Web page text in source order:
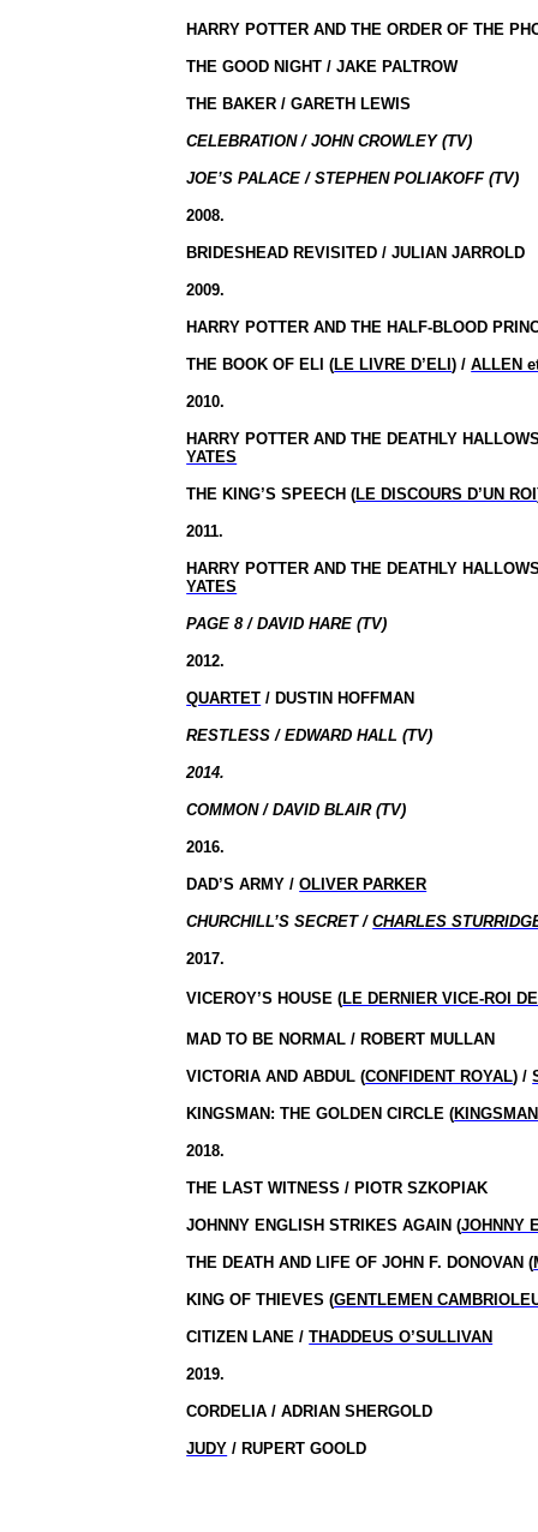
HARRY POTTER AND THE ORDER OF THE
THE GOOD NIGHT / JAKE PALTROW
THE BAKER / GARETH LEWIS
CELEBRATION / JOHN CROWLEY (TV)
JOE’S PALACE / STEPHEN POLIAKOFF (TV)
2008.
BRIDESHEAD REVISITED / JULIAN JARROLD
2009.
HARRY POTTER AND THE HALF-BLOOD
THE BOOK OF ELI (LE LIVRE D’ELI) /ALLEN
2010.
HARRY POTTER AND THE DEATHLY
YATES
THE KING’S SPEECH (LE DISCOURS D’UN ROI
2011.
HARRY POTTER AND THE DEATHLY
YATES
PAGE 8 / DAVID HARE (TV)
2012.
QUARTET / DUSTIN HOFFMAN
RESTLESS / EDWARD HALL (TV)
2014.
COMMON / DAVID BLAIR (TV)
2016.
DAD’S ARMY /OLIVER PARKER
CHURCHILL’S SECRET /CHARLES
2017.
VICEROY’S HOUSE (LE DERNIER VICE-ROI
MAD TO BE NORMAL / ROBERT MULLAN
VICTORIA AND ABDUL (CONFIDENT ROYAL) /
KINGSMAN: THE GOLDEN CIRCLE (
2018.
THE LAST WITNESS / PIOTR SZKOPIAK
JOHNNY ENGLISH STRIKES AGAIN (JOHNNY
THE DEATH AND LIFE OF JOHN F. DONOVAN (
KING OF THIEVES (GENTLEMEN
CITIZEN LANE /THADDEUS O’SULLIVAN
2019.
CORDELIA / ADRIAN SHERGOLD
JUDY / RUPERT GOOLD